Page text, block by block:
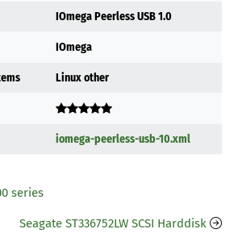
IOmega Peerless USB 1.0
IOmega
Linux other
iomega-peerless-usb-10.xml
series
Seagate ST336752LW SCSI Harddisk